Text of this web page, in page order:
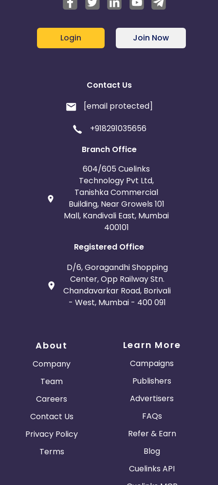
Login Join Now
Contact Us
[email protected]
+918291035656
Branch Office
604/605 Cuelinks
Technology Pvt Ltd,
Tanishka Commercial
Building, Near Growels 101
Mall, Kandivali East, Mumbai
400101
Registered Office
D/6, Goragandhi Shopping
Center, Opp Railway Stn.
Chandavarkar Road, Borivali
- West, Mumbai - 400 091
About
Company
Team
Careers
Contact Us
Privacy Policy
Terms
Learn More
Campaigns
Publishers
Advertisers
FAQs
Refer & Earn
Blog
Cuelinks API